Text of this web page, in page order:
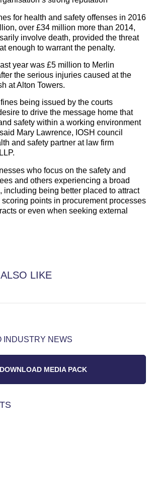
for health and safety offenses in 2016
over £34 million more than 2014,
involve death, provided the threat
enough to warrant the penalty.
year was £5 million to Merlin
the serious injuries caused at the
at Alton Towers.
being issued by the courts
to drive the message home that
safety within a working environment
Mary Lawrence, IOSH council
and safety partner at law firm
who focus on the safety and
and others experiencing a broad
including being better placed to attract
points in procurement processes
or even when seeking external
LIKE
INDUSTRY NEWS
DOWNLOAD MEDIA PACK